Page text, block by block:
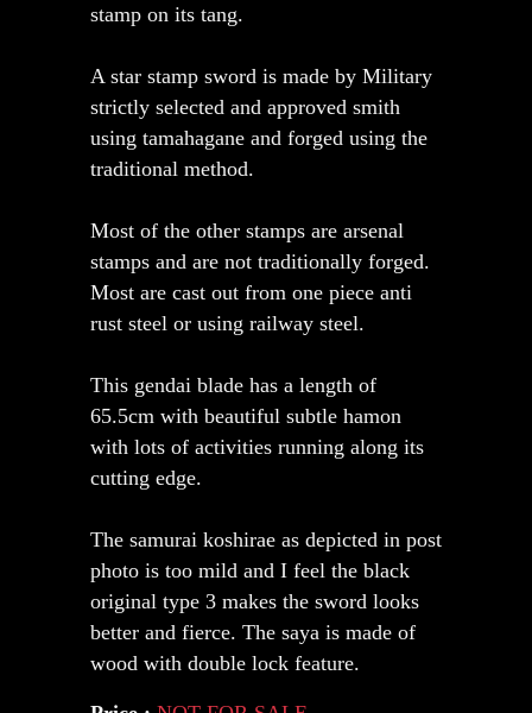
stamp on its tang.
A star stamp sword is made by Military
strictly selected and approved smith
using tamahagane and forged using the
traditional method.
Most of the other stamps are arsenal
stamps and are not traditionally forged.
Most are cast out from one piece anti
rust steel or using railway steel.
This gendai blade has a length of
65.5cm with beautiful subtle hamon
with lots of activities running along its
cutting edge.
The samurai koshirae as depicted in post
photo is too mild and I feel the black
original type 3 makes the sword looks
better and fierce. The saya is made of
wood with double lock feature.